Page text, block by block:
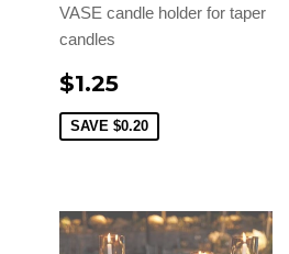
VASE candle holder for taper
candles
$1.25
SAVE $0.20